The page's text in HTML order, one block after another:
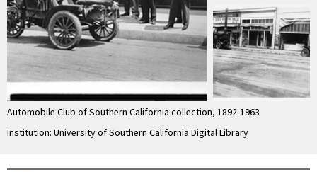
Automobile Club of Southern California collection, 1892-1963
Institution: University of Southern California Digital Library